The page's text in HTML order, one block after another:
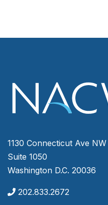
1130 Connecticut Ave NW
Suite 1050
Washington D.C. 20036
202.833.2672